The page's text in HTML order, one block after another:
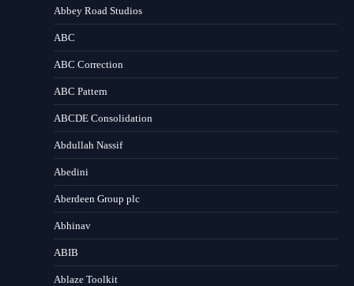
Abbey Road Studios
ABC
ABC Correction
ABC Pattern
ABCDE Consolidation
Abdullah Nassif
Abedini
Aberdeen Group plc
Abhinav
ABIB
Ablaze Toolkit